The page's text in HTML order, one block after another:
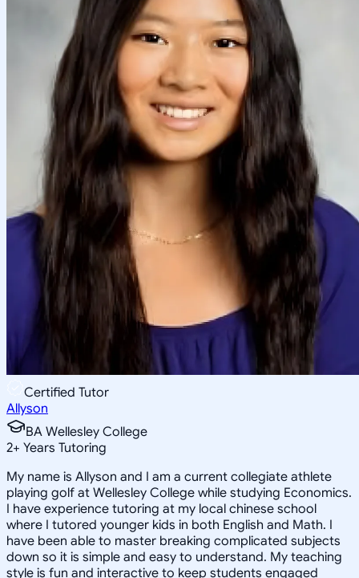
Certified Tutor
Allyson
BA Wellesley College
2+ Years Tutoring
My name is Allyson and I am a current collegiate athlete
playing golf at Wellesley College while studying Economics.
I have experience tutoring at my local chinese school
where I tutored younger kids in both English and Math. I
have been able to master breaking complicated subjects
down so it is simple and easy to understand. My teaching
style is fun and interactive to keep students engaged